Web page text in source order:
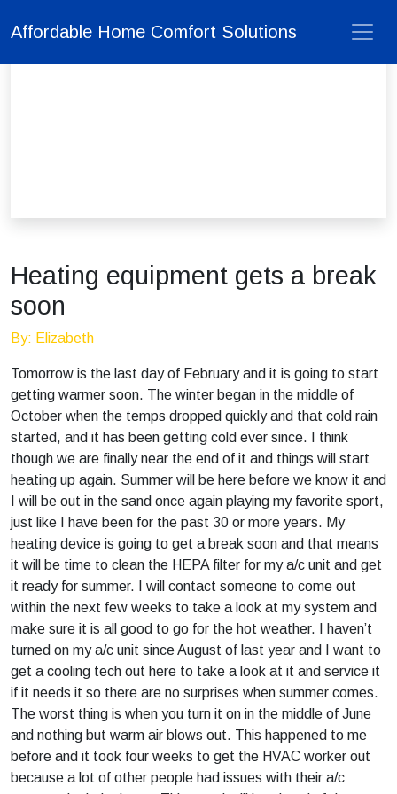
Affordable Home Comfort Solutions
Heating equipment gets a break
soon
By: Elizabeth
Tomorrow is the last day of February and it is going to start
getting warmer soon. The winter began in the middle of
October when the temps dropped quickly and that cold rain
started, and it has been getting cold ever since. I think
though we are finally near the end of it and things will start
heating up again. Summer will be here before we know it and
I will be out in the sand once again playing my favorite sport,
just like I have been for the past 30 or more years. My
heating device is going to get a break soon and that means
it will be time to clean the HEPA filter for my a/c unit and get
it ready for summer. I will contact someone to come out
within the next few weeks to take a look at my system and
make sure it is all good to go for the hot weather. I haven’t
turned on my a/c unit since August of last year and I want to
get a cooling tech out here to take a look at it and service it
if it needs it so there are no surprises when summer comes.
The worst thing is when you turn it on in the middle of June
and nothing but warm air blows out. This happened to me
before and it took four weeks to get the HVAC worker out
because a lot of other people had issues with their a/c